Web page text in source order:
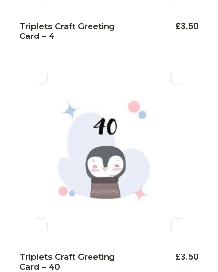
Triplets Craft Greeting
Card – 4
£3.50
Triplets Craft Greeting
Card – 40
£3.50
10% OFF
FOR YOUR FIRST ORDER
I agree with the terms and conditions.